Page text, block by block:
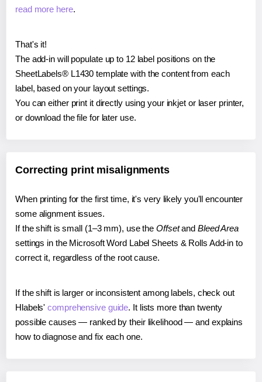
read more here.
That's it!
The add-in will populate up to 12 label positions on the
SheetLabels® L1430 template with the content from each
label, based on your layout settings.
You can either print it directly using your inkjet or laser printer,
or download the file for later use.
Correcting print misalignments
When printing for the first time, it's very likely you'll encounter
some alignment issues.
If the shift is small (1–3 mm), use the Offsetand Bleed Area
settings in the Microsoft Word Label Sheets & Rolls Add-in to
correct it, regardless of the root cause.
If the shift is larger or inconsistent among labels, check out
Hlabels'comprehensive guide. It lists more than twenty
possible causes — ranked by their likelihood — and explains
how to diagnose and fix each one.